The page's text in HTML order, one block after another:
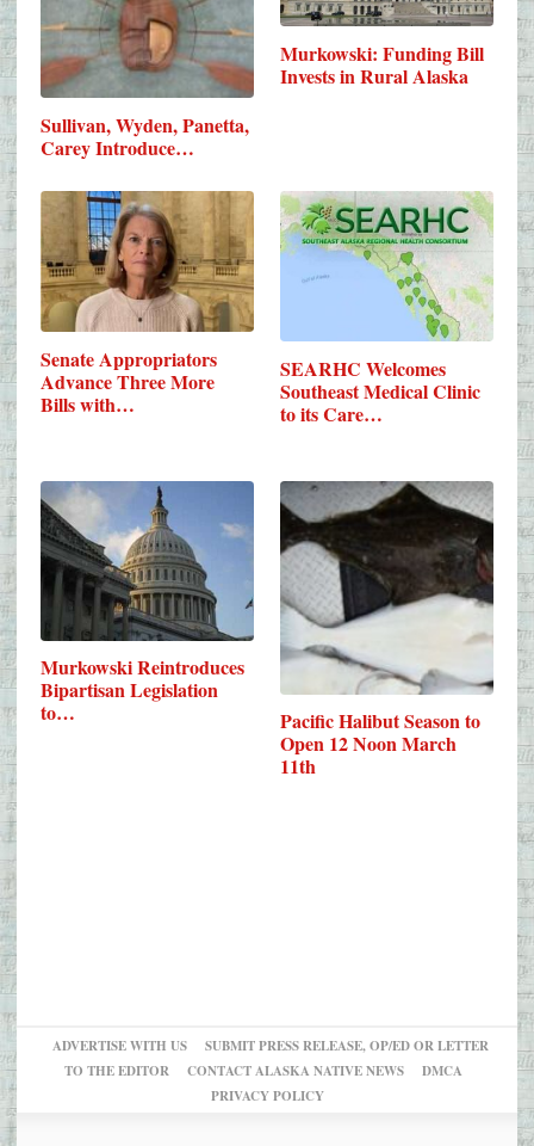
Sullivan, Wyden, Panetta,
Carey Introduce…
Murkowski: Funding Bill
Invests in Rural Alaska
Senate Appropriators
Advance Three More
Bills with…
SEARHC Welcomes
Southeast Medical Clinic
to its Care…
Murkowski Reintroduces
Bipartisan Legislation
to…
Pacific Halibut Season to
Open 12 Noon March
11th
ADVERTISE WITH US
SUBMIT PRESS RELEASE, OP/ED OR LETTER
TO THE EDITOR
CONTACT ALASKA NATIVE NEWS
DMCA
PRIVACY POLICY